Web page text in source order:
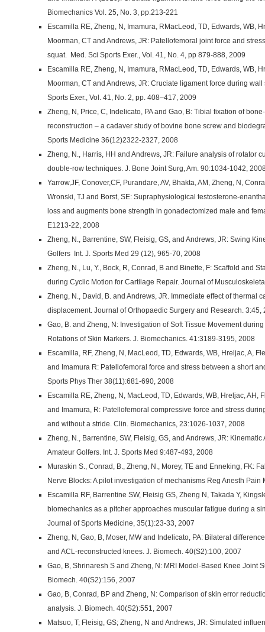
Biomechanics Vol. 25, No. 3, pp.213-221
Escamilla RE, Zheng, N, Imamura, RMacLeod, TD, Edwards, WB,
Moorman, CT and Andrews, JR: Patellofemoral joint force and
squat. Med. Sci Sports Exer., Vol. 41, No. 4, pp 879-888, 2009
Escamilla RE, Zheng, N, Imamura, RMacLeod, TD, Edwards, WB,
Moorman, CT and Andrews, JR: Cruciate ligament force during
Sports Exer., Vol. 41, No. 2, pp. 408–417, 2009
Zheng, N, Price, C, Indelicato, PA and Gao, B: Tibial fixation of
reconstruction – a cadaver study of bovine bone screw and
Sports Medicine 36(12)2322-2327, 2008
Zheng, N., Harris, HH and Andrews, JR: Failure analysis of rotator
double-row techniques. J. Bone Joint Surg, Am. 90:1034-1042,
Yarrow,JF, Conover,CF, Purandare, AV, Bhakta, AM, Zheng, N,
Wronski, TJ and Borst, SE: Supraphysiological testosterone-
loss and augments bone strength in gonadectomized male and
E1213-22, 2008
Zheng, N., Barrentine, SW, Fleisig, GS, and Andrews, JR: Swing
Golfers Int. J. Sports Med 29 (12), 965-70, 2008
Zheng, N., Lu, Y., Bock, R, Conrad, B and Binette, F: Scaffold and
during Cyclic Motion for Cartilage Repair. Journal of
Zheng, N., David, B. and Andrews, JR. Immediate effect of thermal
displacement. Journal of Orthopaedic Surgery and Research. 3:45,
Gao, B. and Zheng, N: Investigation of Soft Tissue Movement
Rotations of Skin Markers. J. Biomechanics. 41:3189-3195, 2008
Escamilla, RF, Zheng, N, MacLeod, TD, Edwards, WB, Hreljac, A,
and Imamura R: Patellofemoral force and stress between a short
Sports Phys Ther 38(11):681-690, 2008
Escamilla RE, Zheng, N, MacLeod, TD, Edwards, WB, Hreljac, AH,
and Imamura, R: Patellofemoral compressive force and stress
and without a stride. Clin. Biomechanics, 23:1026-1037, 2008
Zheng, N., Barrentine, SW, Fleisig, GS, and Andrews, JR:
Amateur Golfers. Int. J. Sports Med 9:487-493, 2008
Muraskin S., Conrad, B., Zheng, N., Morey, TE and Enneking, FK:
Nerve Blocks: A pilot investigation of mechanisms Reg Anesth
Escamilla RF, Barrentine SW, Fleisig GS, Zheng N, Takada Y,
biomechanics as a pitcher approaches muscular fatigue during a
Journal of Sports Medicine, 35(1):23-33, 2007
Zheng, N, Gao, B, Moser, MW and Indelicato, PA: Bilateral
and ACL-reconstructed knees. J. Biomech. 40(S2):100, 2007
Gao, B, Shrinaresh S and Zheng, N: MRI Model-Based Knee Joint
Biomech. 40(S2):156, 2007
Gao, B, Conrad, BP and Zheng, N: Comparison of skin error
analysis. J. Biomech. 40(S2):551, 2007
Matsuo, T; Fleisig, GS; Zheng, N and Andrews, JR: Simulated